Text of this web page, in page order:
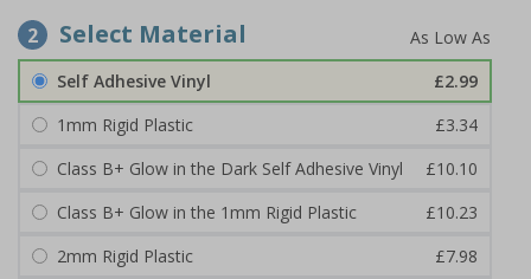
2 Select Material
Self Adhesive Vinyl
£2.99
1mm Rigid Plastic
£3.34
Class B+ Glow in the Dark Self Adhesive Vinyl
£10.10
Class B+ Glow in the 1mm Rigid Plastic
£10.23
2mm Rigid Plastic
£7.98